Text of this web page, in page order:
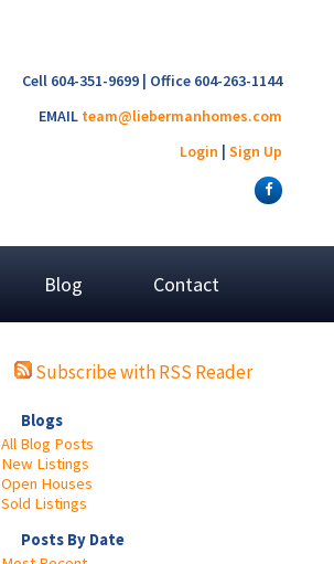
Cell 604-351-9699 | Office 604-263-1144
EMAIL team@liebermanhomes.com
Login | Sign Up
Blog Contact
Subscribe with RSS Reader
Blogs
All Blog Posts
New Listings
Open Houses
Sold Listings
Posts By Date